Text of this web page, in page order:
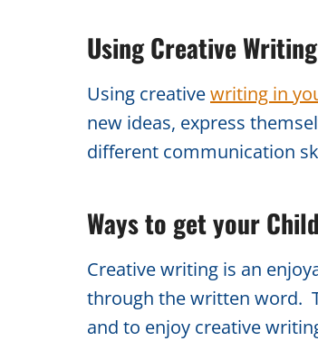
Using Creative
Using creativewriting in
new ideas, express
different communication
Ways to get your
Creative writing is an
through the written word.
and to enjoy creative